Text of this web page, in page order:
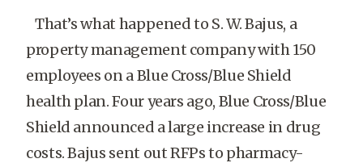
That’s what happened to S. W. Bajus, a
property management company with 150
employees on a Blue Cross/Blue Shield
health plan. Four years ago, Blue Cross/Blue
Shield announced a large increase in drug
costs. Bajus sent out RFPs to pharmacy-